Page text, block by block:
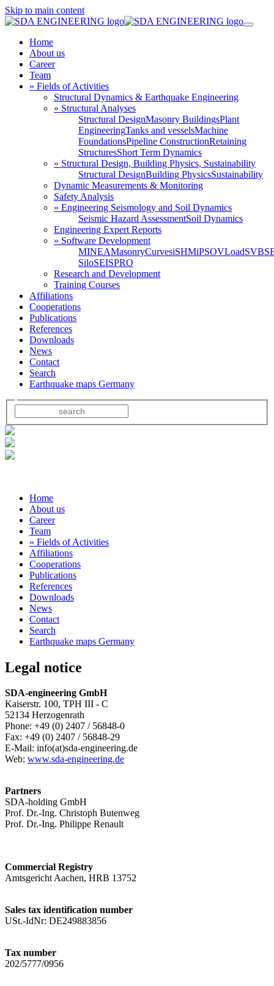
Skip to main content
Home
About us
Career
Team
» Fields of Activities
Structural Dynamics & Earthquake Engineering
» Structural Analyses
Structural DesignMasonry BuildingsPlant
EngineeringTanks and vesselsMachine
FoundationsPipeline ConstructionRetaining
StructuresShort Term Dynamics
» Structural Design, Building Physics, Sustainability
Structural DesignBuilding PhysicsSustainability
Dynamic Measurements & Monitoring
Safety Analysis
» Engineering Seismology and Soil Dynamics
Seismic Hazard AssessmentSoil Dynamics
Engineering Expert Reports
» Software Development
MINEAMasonryCurvesiSHMiPSOVLoadSVBS
SiloSEISPRO
Research and Development
Training Courses
Affiliations
Cooperations
Publications
References
Downloads
News
Contact
Search
Earthquake maps Germany
Home
About us
Career
Team
» Fields of Activities
Affiliations
Cooperations
Publications
References
Downloads
News
Contact
Search
Earthquake maps Germany
Legal notice
SDA-engineering GmbH
Kaiserstr. 100, TPH III - C
52134 Herzogenrath
Phone: +49 (0) 2407 / 56848-0
Fax: +49 (0) 2407 / 56848-29
E-Mail: info(at)sda-engineering.de
Web: www.sda-engineering.de
Partners
SDA-holding GmbH
Prof. Dr.-Ing. Christoph Butenweg
Prof. Dr.-Ing. Philippe Renault
Commercial Registry
Amtsgericht Aachen, HRB 13752
Sales tax identification number
USt.-IdNr: DE249883856
Tax number
202/5777/0956